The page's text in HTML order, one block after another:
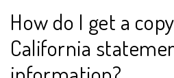
How do I get a
California